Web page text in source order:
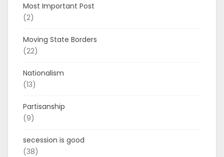
Most Important Post
(2)
Moving State Borders
(22)
Nationalism
(13)
Partisanship
(9)
secession is good
(38)